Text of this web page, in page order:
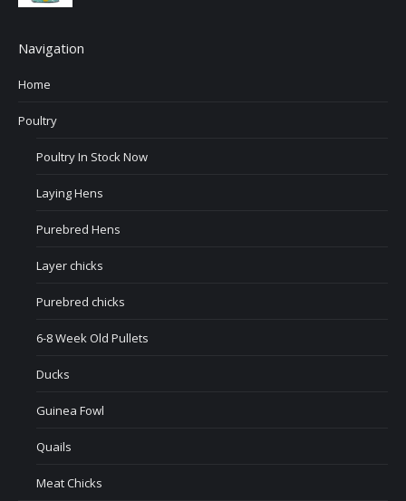
Navigation
Home
Poultry
Poultry In Stock Now
Laying Hens
Purebred Hens
Layer chicks
Purebred chicks
6-8 Week Old Pullets
Ducks
Guinea Fowl
Quails
Meat Chicks